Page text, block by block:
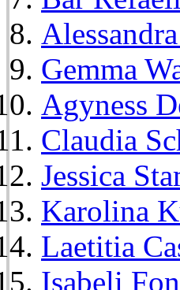
Gemma
Agyness
Claudia
Jessica
Karolina
Laetitia
Isabeli